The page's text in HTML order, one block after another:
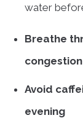
water
Breathe
Avoid
evening